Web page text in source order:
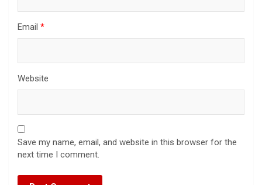
Email *
Website
Save my name, email, and website in this browser for the
next time I comment.